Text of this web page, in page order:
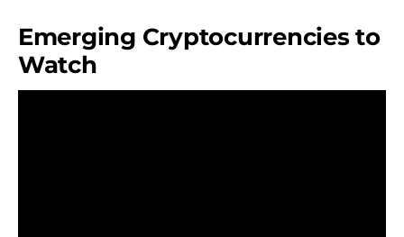
Emerging Cryptocurrencies to
Watch